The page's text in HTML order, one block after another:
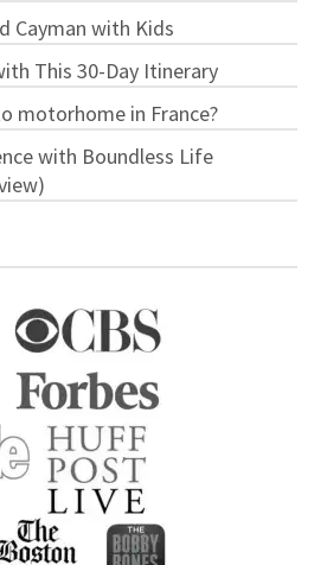
Cayman with Kids
This 30-Day Itinerary
motorhome in France?
with Boundless Life